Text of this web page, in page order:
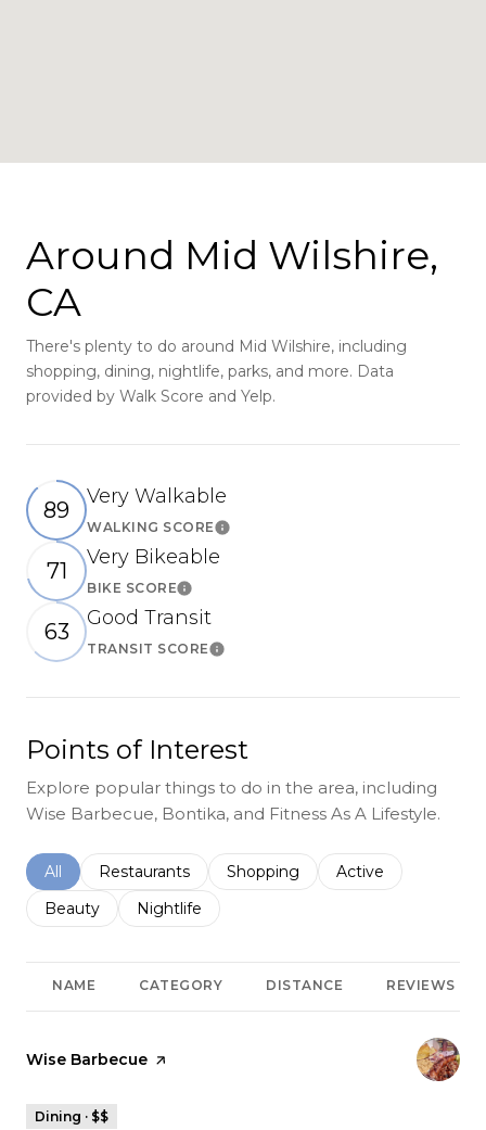
Around Mid Wilshire,
CA
There's plenty to do around Mid Wilshire, including
shopping, dining, nightlife, parks, and more. Data
provided by Walk Score and Yelp.
89
Very Walkable
WALKING SCORELearn More
71
Very Bikeable
BIKE SCORELearn More
63
Good Transit
TRANSIT SCORELearn More
Points of Interest
Explore popular things to do in the area, including
Wise Barbecue, Bontika, and Fitness As A Lifestyle.
Search businesses related to
All Search businesses related to
Restaurants Search businesses related to
Shopping Search businesses
Active
Search businesses related to
Beauty Search businesses related to
Nightlife
NAME CATEGORY DISTANCE REVIEWS
Visit the
Wise Barbecue page on Yelp
Dining · $$